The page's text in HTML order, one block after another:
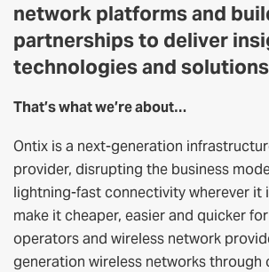
network platforms and
partnerships to deliver
technologies and solutions
That’s what we’re about…
Ontix is a next-generation
provider, disrupting the business
lightning-fast connectivity wherever it
make it cheaper, easier and quicker
operators and wireless network
generation wireless networks through